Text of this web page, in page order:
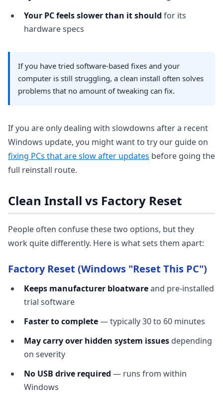
Your PC feels slower than it should for its
hardware specs
If you have tried software-based fixes and your
computer is still struggling, a clean install often solves
problems that no amount of tweaking can fix.
If you are only dealing with slowdowns after a recent
Windows update, you might want to try our guide on
fixing PCs that are slow after updates before going the
full reinstall route.
Clean Install vs Factory Reset
People often confuse these two options, but they
work quite differently. Here is what sets them apart:
Factory Reset (Windows "Reset This PC")
Keeps manufacturer bloatwareand pre-installed
trial software
Faster to complete— typically 30 to 60 minutes
May carry over hidden system issues depending
on severity
No USB drive required — runs from within
Windows